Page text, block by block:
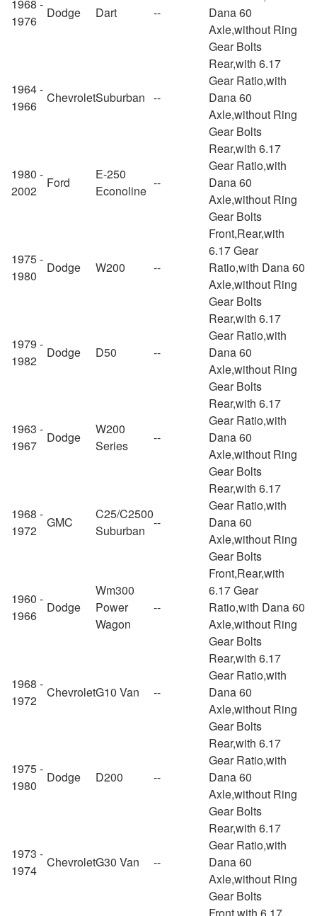
1968 -
1976
Dodge Dart --
Dana 60
Axle,without Ring
Gear Bolts
1964 -
1966
ChevroletSuburban --
Rear,with 6.17
Gear Ratio,with
Dana 60
Axle,without Ring
Gear Bolts
1980 -
2002
Ford
E-250
Econoline
--
Rear,with 6.17
Gear Ratio,with
Dana 60
Axle,without Ring
Gear Bolts
1975 -
1980
Dodge W200 --
Front,Rear,with
6.17 Gear
Ratio,with Dana 60
Axle,without Ring
Gear Bolts
1979 -
1982
Dodge D50 --
Rear,with 6.17
Gear Ratio,with
Dana 60
Axle,without Ring
Gear Bolts
1963 -
1967
Dodge
W200
Series
--
Rear,with 6.17
Gear Ratio,with
Dana 60
Axle,without Ring
Gear Bolts
1968 -
1972
GMC
C25/C2500
Suburban
--
Rear,with 6.17
Gear Ratio,with
Dana 60
Axle,without Ring
Gear Bolts
1960 -
1966
Dodge
Wm300
Power
Wagon
--
Front,Rear,with
6.17 Gear
Ratio,with Dana 60
Axle,without Ring
Gear Bolts
1968 -
1972
ChevroletG10 Van --
Rear,with 6.17
Gear Ratio,with
Dana 60
Axle,without Ring
Gear Bolts
1975 -
1980
Dodge D200 --
Rear,with 6.17
Gear Ratio,with
Dana 60
Axle,without Ring
Gear Bolts
1973 -
1974
ChevroletG30 Van --
Rear,with 6.17
Gear Ratio,with
Dana 60
Axle,without Ring
Gear Bolts